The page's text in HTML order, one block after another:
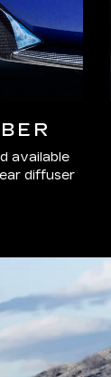
available
diffuser